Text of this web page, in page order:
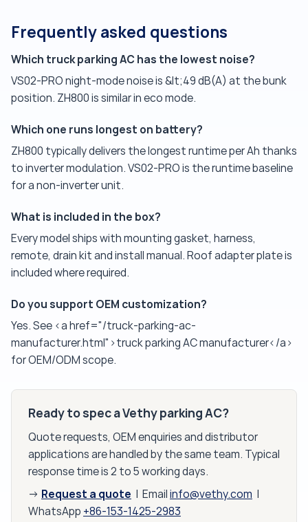
Frequently asked questions
Which truck parking AC has the lowest noise?
VS02-PRO night-mode noise is &lt;49 dB(A) at the bunk
position. ZH800 is similar in eco mode.
Which one runs longest on battery?
ZH800 typically delivers the longest runtime per Ah thanks
to inverter modulation. VS02-PRO is the runtime baseline
for a non-inverter unit.
What is included in the box?
Every model ships with mounting gasket, harness,
remote, drain kit and install manual. Roof adapter plate is
included where required.
Do you support OEM customization?
Yes. See <a href="/truck-parking-ac-
manufacturer.html">truck parking AC manufacturer</a>
for OEM/ODM scope.
Ready to spec a Vethy parking AC?
Quote requests, OEM enquiries and distributor
applications are handled by the same team. Typical
response time is 2 to 5 working days.
→ Request a quote | Email info@vethy.com |
WhatsApp +86-153-1425-2983